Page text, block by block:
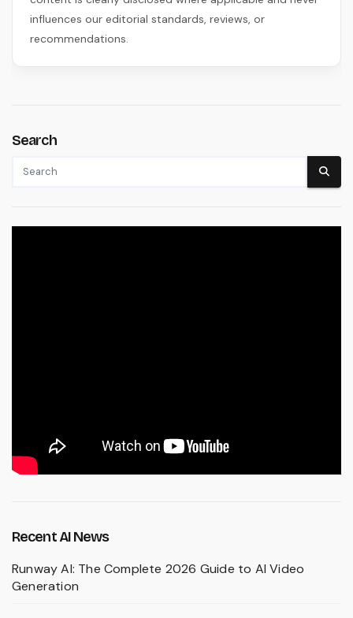
influences our editorial standards, reviews, or
recommendations.
Search
Recent AI News
Runway AI: The Complete 2026 Guide to AI Video
Generation